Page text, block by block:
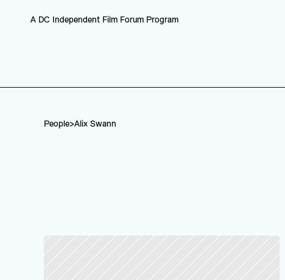
A DC Independent Film Forum Program
People>Alix Swann